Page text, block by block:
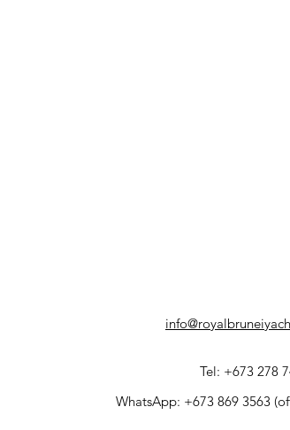
Tel: +673 278
WhatsApp: +673 869 3563